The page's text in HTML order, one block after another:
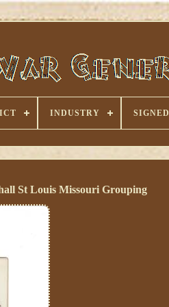
INDUSTRY SIGNED
St Louis Missouri Grouping